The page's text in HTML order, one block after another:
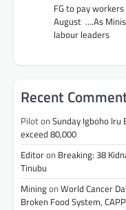
FG to pay
August ….As
labour leaders
Recent
Piloton Sunday Igboho
exceed 80,000
Editoron Breaking: 38
Tinubu
Miningon World Cancer
Broken Food System,